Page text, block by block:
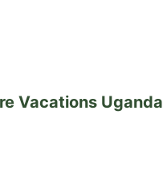
Vacations Uganda